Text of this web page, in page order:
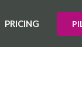
PRICING